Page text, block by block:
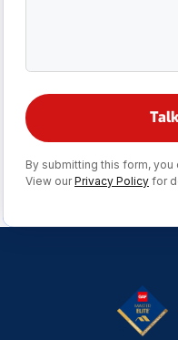
By submitting this form,
View ourPrivacy Policy for